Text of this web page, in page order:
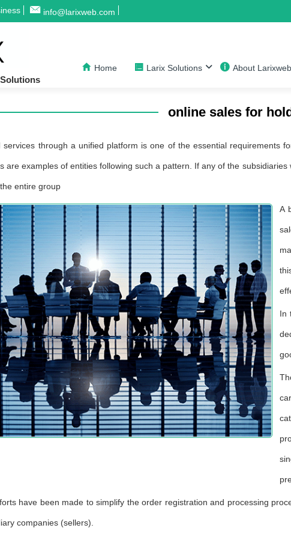
info@larixweb.com
Home Larix Solutions About Larixweb
online sales for
services through a unified platform is one of the essential requirements
are examples of entities following such a pattern. If any of the
entire group
A
In
have been made to simplify the order registration and processing
companies (sellers).